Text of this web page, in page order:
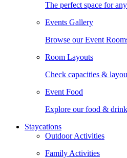
The perfect space for
Events Gallery
Browse our Event
Room Layouts
Check capacities &
Event Food
Explore our food &
Staycations
Outdoor Activities
Family Activities